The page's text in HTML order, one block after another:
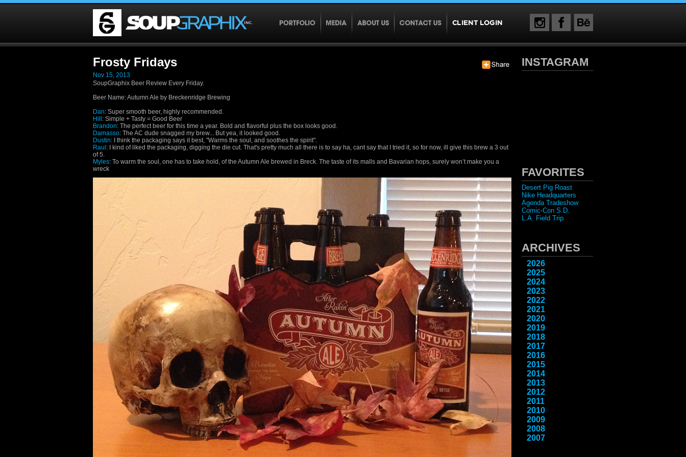
Frosty Fridays
Nov 15, 2013
SoupGraphix Beer Review Every Friday.
Beer Name:Autumn Ale by Breckenridge Brewing
Dan: Super smooth beer, highly recommended.
Hill : Simple + Tasty = Good Beer
Brandon: The perfect beer for this time a year. Bold and flavorful plus the box looks good.
Damasso: The AC dude snagged my brew... But yea, it looked good.
Dustin: I think the packaging says it best, "Warms the soul, and soothes the spirit".
Raul : I kind of liked the packaging, digging the die cut. That's pretty much all there is to say ha, cant say that I tried it, so for now, ill give this brew a 3 out
of 5.
Myles: To warm the soul, one has to take hold, of the Autumn Ale brewed in Breck. The taste of its malls and Bavarian hops, surely won’t make you a
wreck
INSTAGRAM
FAVORITES
Desert Pig Roast
Nike Headquarters
Agenda Tradeshow
Comic-Con S.D.
L.A. Field Trip
ARCHIVES
2026
2025
2024
2023
2022
2021
2020
2019
2018
2017
2016
2015
2014
2013
2012
2011
2010
2009
2008
2007